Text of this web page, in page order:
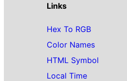
Links
Hex To RGB
Color Names
HTML Symbol
Local Time